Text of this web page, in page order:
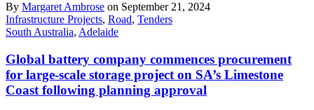
By Margaret Ambrose on September 21, 2024
Infrastructure Projects, Road, Tenders
South Australia, Adelaide
Global battery company commences procurement
for large-scale storage project on SA’s Limestone
Coast following planning approval